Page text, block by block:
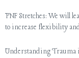
PNF Stretches: We will
to increase flexibility
Understanding Trauma